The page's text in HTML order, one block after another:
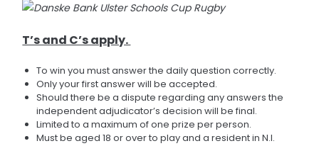
T’s and C’s apply.
To win you must answer the daily question correctly.
Only your first answer will be accepted.
Should there be a dispute regarding any answers the
independent adjudicator’s decision will be final.
Limited to a maximum of one prize per person.
Must be aged 18 or over to play and a resident in N.I.